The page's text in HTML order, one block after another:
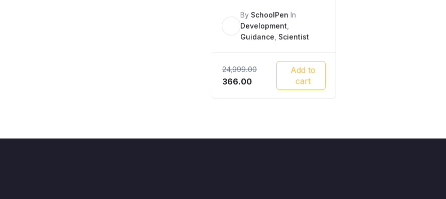
By SchoolPen In
Development
Guidance Scientist
24,999.00
Original
366.00Current
Add to
cart